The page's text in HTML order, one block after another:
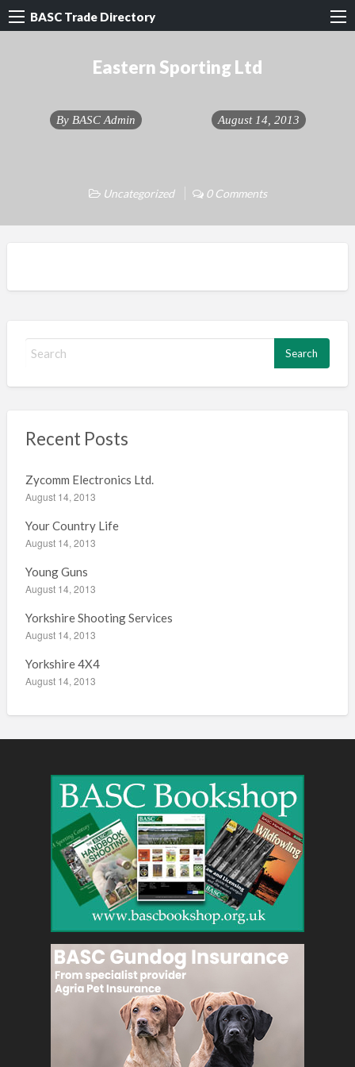
BASC Trade Directory
Eastern Sporting Ltd
By BASC Admin August 14, 2013
Uncategorized 0 Comments
h
r
:
Recent Posts
Zycomm Electronics Ltd.
August 14, 2013
Your Country Life
August 14, 2013
Young Guns
August 14, 2013
Yorkshire Shooting Services
August 14, 2013
Yorkshire 4X4
August 14, 2013